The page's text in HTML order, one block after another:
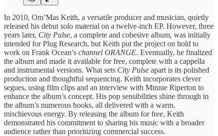
In 2010, Om’Mas Keith, a versatile producer and musician, quietly
released his debut solo material on a twelve-inch EP. However, three
years later, City Pulse, a complete and cohesive album, was initially
intended for Plug Research, but Keith put the project on hold to
work on Frank Ocean’s channel ORANGE. Eventually, he finalized
the album and made it available for free, complete with a cappella
and instrumental versions. What sets City Pulse apart is its polished
production and thoughtful sequencing. Keith incorporates clever
segues, using film clips and an interview with Minnie Riperton to
enhance the album’s concept. His pop sensibilities shine through in
the album’s numerous hooks, all delivered with a warm,
mischievous energy. By releasing the album for free, Keith
demonstrated his commitment to sharing his music with a broader
audience rather than prioritizing commercial success.